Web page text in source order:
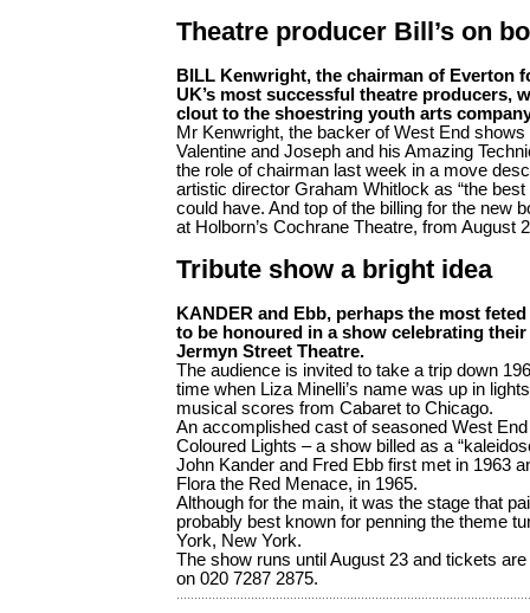
Theatre producer Bill’s on
BILL Kenwright, the chairman of Everton
UK’s most successful theatre producers,
clout to the shoestring youth arts
Mr Kenwright, the backer of West End
Valentine and Joseph and his Amazing
the role of chairman last week in a move
artistic director Graham Whitlock as “the
could have. And top of the billing for the new
at Holborn’s Cochrane Theatre, from August
Tribute show a bright idea
KANDER and Ebb, ­perhaps the most
to be honoured in a show celebrating
Jermyn Street Theatre.
The audience is invited to take a trip down
time when Liza Minelli’s name was up in
musical scores from Cabaret to Chicago.
An accomplished cast of seasoned West
Coloured Lights – a show billed as a
John Kander and Fred Ebb first met in 1963
Flora the Red Menace, in 1965.
Although for the main, it was the stage that
probably best known for penning the theme
York, New York.
The show runs until August 23 and tickets
on 020 7287 2875.